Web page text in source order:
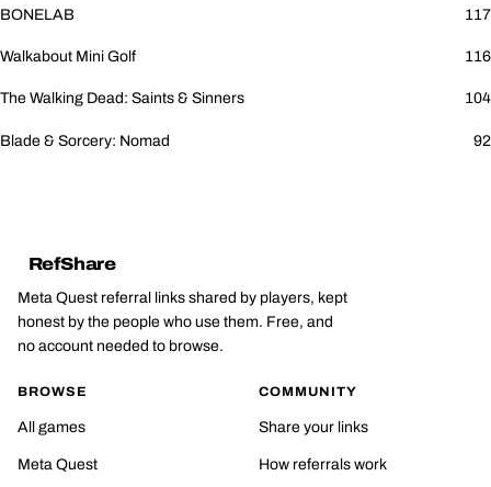
BONELAB 117
Walkabout Mini Golf 116
The Walking Dead: Saints & Sinners 104
Blade & Sorcery: Nomad 92
RefShare
Meta Quest referral links shared by players, kept
honest by the people who use them. Free, and
no account needed to browse.
BROWSE
All games
Meta Quest
COMMUNITY
Share your links
How referrals work